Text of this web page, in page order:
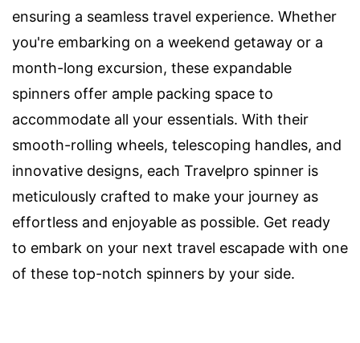
ensuring a seamless travel experience. Whether
you're embarking on a weekend getaway or a
month-long excursion, these expandable
spinners offer ample packing space to
accommodate all your essentials. With their
smooth-rolling wheels, telescoping handles, and
innovative designs, each Travelpro spinner is
meticulously crafted to make your journey as
effortless and enjoyable as possible. Get ready
to embark on your next travel escapade with one
of these top-notch spinners by your side.